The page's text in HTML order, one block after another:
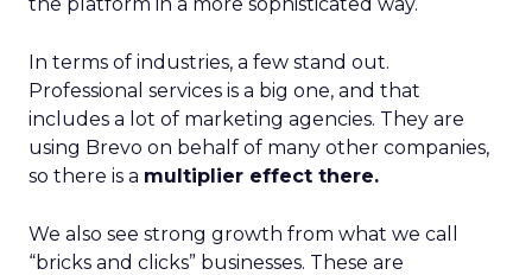
In terms of industries, a few stand out.
Professional services is a big one, and that
includes a lot of marketing agencies. They are
using Brevo on behalf of many other companies,
so there is a multiplier effect there.
We also see strong growth from what we call
“bricks and clicks” businesses. These are